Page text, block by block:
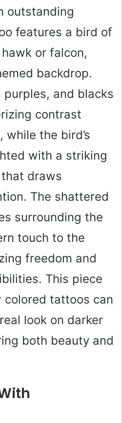
outstanding
features a bird of
or falcon,
backdrop.
purples, and blacks
contrast
the bird’s
with a striking
draws
The shattered
surrounding the
touch to the
freedom and
This piece
colored tattoos can
look on darker
both beauty and